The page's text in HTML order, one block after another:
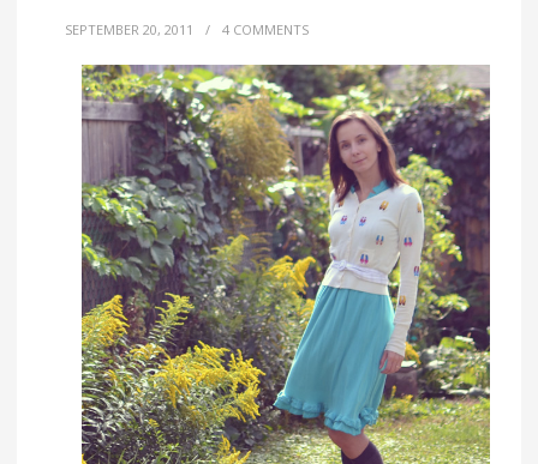
SEPTEMBER 20, 2011 / 4 COMMENTS